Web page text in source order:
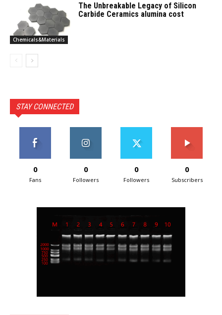
Chemicals&Materials
The Unbreakable Legacy of Silicon
Carbide Ceramics alumina cost
STAY CONNECTED
0
Fans
0
Followers
0
Followers
0
Subscribers